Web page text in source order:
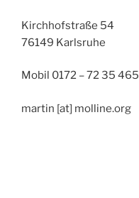
Kirch­hof­stra­ße 54
76149 Karlsruhe
Mobil 0172 – 72 35 465
mar­tin [at] molline.org